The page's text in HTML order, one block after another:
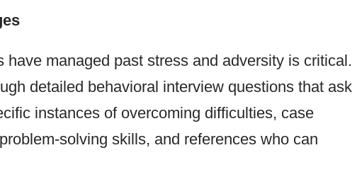
have managed past stress and adversity is critical.
detailed behavioral interview questions that ask
instances of overcoming difficulties, case
solving skills, and references who can